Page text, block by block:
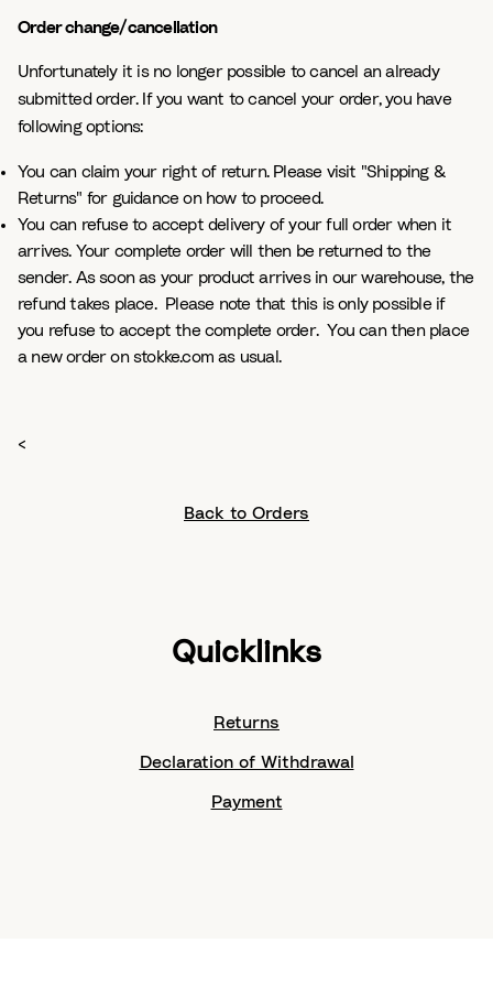
Order change/cancellation
Unfortunately it is no longer possible to cancel an already
submitted order. If you want to cancel your order, you have
following options:
You can claim your right of return. Please visit "Shipping &
Returns" for guidance on how to proceed.
You can refuse to accept delivery of your full order when it
arrives. Your complete order will then be returned to the
sender. As soon as your product arrives in our warehouse, the
refund takes place. Please note that this is only possible if
you refuse to accept the complete order. You can then place
a new order on stokke.com as usual.
<
Back to Orders
Quicklinks
Returns
Declaration of Withdrawal
Payment